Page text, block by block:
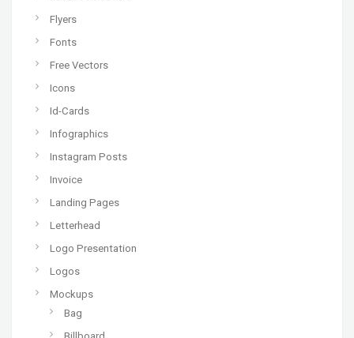
Flyers
Fonts
Free Vectors
Icons
Id-Cards
Infographics
Instagram Posts
Invoice
Landing Pages
Letterhead
Logo Presentation
Logos
Mockups
Bag